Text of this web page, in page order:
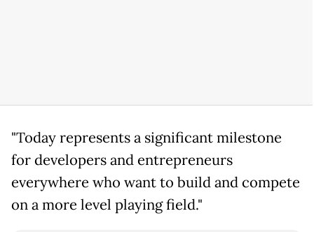
"Today represents a significant milestone
for developers and entrepreneurs
everywhere who want to build and compete
on a more level playing field."